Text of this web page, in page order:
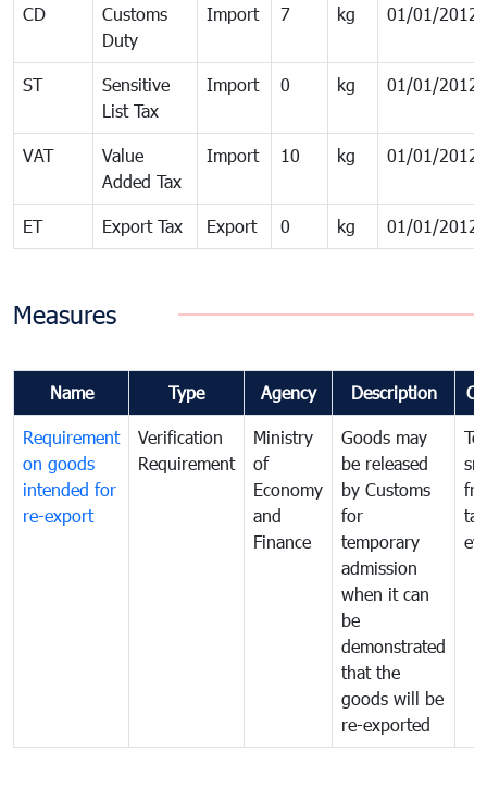
CD
Customs
Duty
Import 7 kg 01/01/2012
ST
Sensitive
List Tax
Import 0 kg 01/01/2012
VAT
Value
Added Tax
Import 10 kg 01/01/2012
ET Export Tax Export 0 kg 01/01/2012
Measures
Name Type Agency Description
Requirement
on goods
intended for
re-export
Verification
Requirement
Ministry
of
Economy
and
Finance
Goods may
be released
by Customs
for
temporary
admission
when it can
be
demonstrated
that the
goods will be
re-exported
tax